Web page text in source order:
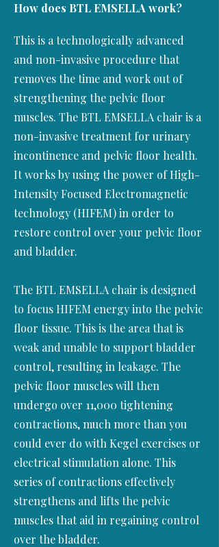
How does BTL EMSELLA work?
This is a technologically advanced
and non-invasive procedure that
removes the time and work out of
strengthening the pelvic floor
muscles. The BTL EMSELLA chair is a
non-invasive treatment for urinary
incontinence and pelvic floor health.
It works by using the power of High-
Intensity Focused Electromagnetic
technology (HIFEM) in order to
restore control over your pelvic floor
and bladder.
The BTL EMSELLA chair is designed
to focus HIFEM energy into the pelvic
floor tissue. This is the area that is
weak and unable to support bladder
control, resulting in leakage. The
pelvic floor muscles will then
undergo over 11,000 tightening
contractions, much more than you
could ever do with Kegel exercises or
electrical stimulation alone. This
series of contractions effectively
strengthens and lifts the pelvic
muscles that aid in regaining control
over the bladder.